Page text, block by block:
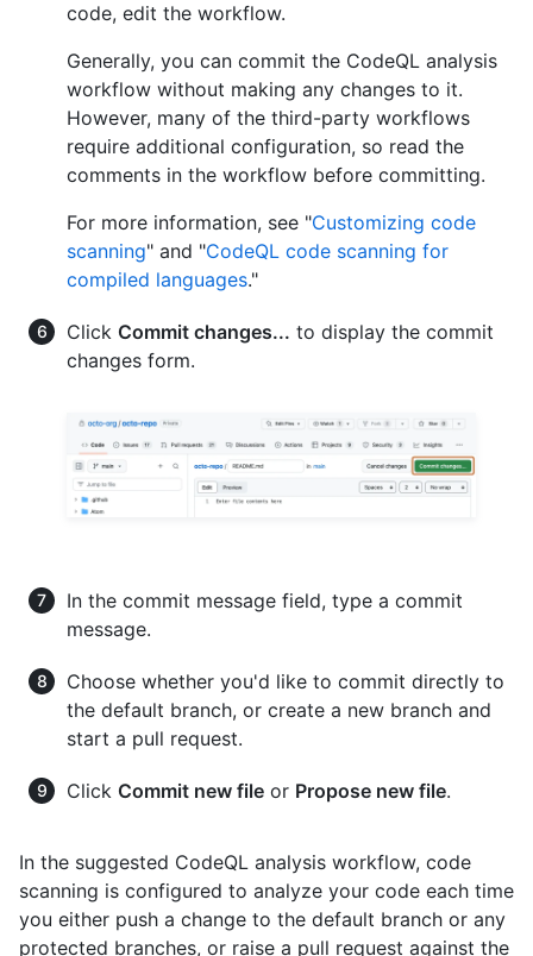
code, edit the workflow.
Generally, you can commit the CodeQL analysis
workflow without making any changes to it.
However, many of the third-party workflows
require additional configuration, so read the
comments in the workflow before committing.
For more information, see "Customizing code
scanning" and "CodeQL code scanning for
compiled languages."
Click Commit changes... to display the commit
changes form.
In the commit message field, type a commit
message.
Choose whether you'd like to commit directly to
the default branch, or create a new branch and
start a pull request.
Click Commit new file or Propose new file.
In the suggested CodeQL analysis workflow, code
scanning is configured to analyze your code each time
you either push a change to the default branch or any
protected branches, or raise a pull request against the